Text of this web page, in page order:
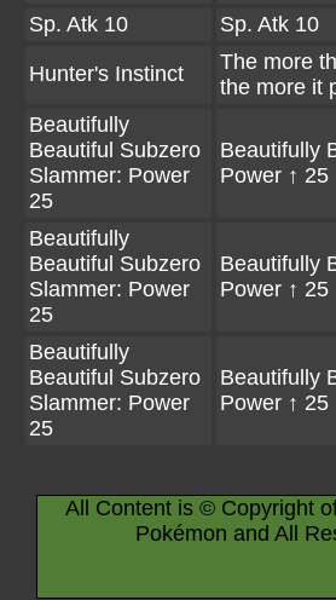
Sp. Atk 10
Sp. Atk 10
Hunter's Instinct
The more
the more it
Beautifully
Beautiful Subzero
Slammer: Power
25
Beautifully
Power ↑ 25
Beautifully
Beautiful Subzero
Slammer: Power
25
Beautifully
Power ↑ 25
Beautifully
Beautiful Subzero
Slammer: Power
25
Beautifully
Power ↑ 25
All Content is © Copyright
Pokémon and All